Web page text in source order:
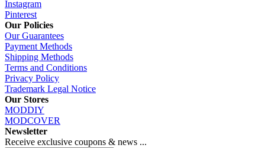
Instagram
Pinterest
Our Policies
Our Guarantees
Payment Methods
Shipping Methods
Terms and Conditions
Privacy Policy
Trademark Legal Notice
Our Stores
MODDIY
MODCOVER
Newsletter
Receive exclusive coupons & news ...